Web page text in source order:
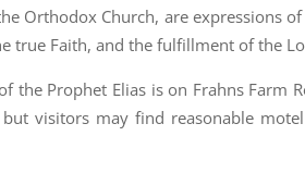
Orthodox Church, are expressions
true Faith, and the fulfillment of the
the Prophet Elias is on Frahns Farm
visitors may find reasonable